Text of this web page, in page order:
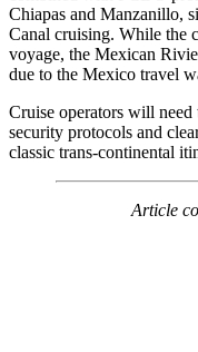
Chiapas and Manzanillo,
Canal cruising. While the
voyage, the Mexican
due to the Mexico travel
Cruise operators will
security protocols and
classic trans-continental
Article